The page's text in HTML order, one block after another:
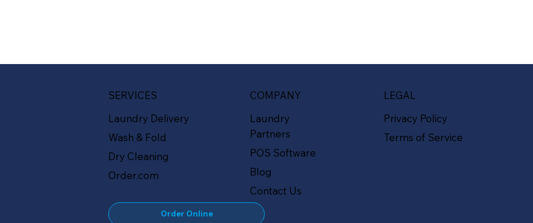
SERVICES
Laundry Delivery
Wash & Fold
Dry Cleaning
Order.com
Order Online
COMPANY
Laundry
Partners
POS Software
Blog
Contact Us
LEGAL
Privacy Policy
Terms of Service